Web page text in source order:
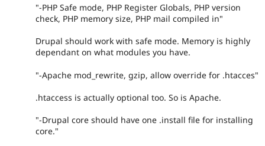
"-PHP Safe mode, PHP Register Globals, PHP version
check, PHP memory size, PHP mail compiled in"
Drupal should work with safe mode. Memory is highly
dependant on what modules you have.
"-Apache mod_rewrite, gzip, allow override for .htacces"
.htaccess is actually optional too. So is Apache.
"-Drupal core should have one .install file for installing
core."